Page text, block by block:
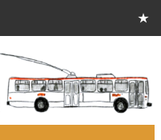
the bus.